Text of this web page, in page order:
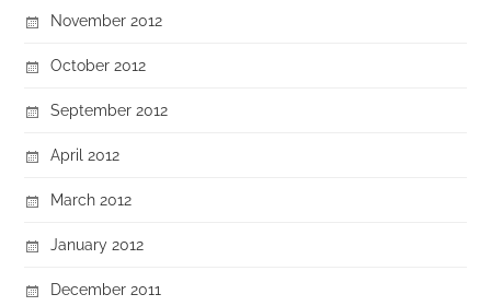
November 2012
October 2012
September 2012
April 2012
March 2012
January 2012
December 2011